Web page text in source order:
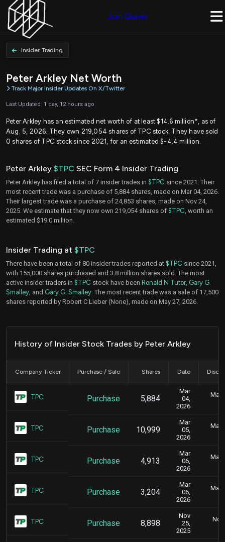
Join Quiver
Insider Trading
Peter Arkley Net Worth
Track Major Insider Updates On X/Twitter
Last Updated: 1 day, 12 hours ago
Peter Arkley has an estimated net worth of at least $14.6 million*, as of
Aug. 5, 2026. They own 219,054 shares of TPC stock. They have sold
0 shares of TPC stock since 2021, for an estimated $-4.4 million.
Peter Arkley $TPC SEC Form 4 Insider Trading
Peter Arkley has filed a total of 7 insider trades in $TPC since 2021. Their
most recent trade was a purchase of 5,884 shares, made on Mar 04, 2026.
Their largest trade was a purchase of 24,853 shares, made on Nov 24,
2025. We estimate that they now own 219,054 shares of $TPC , worth an
estimated $19.0 million.
Insider Trading at $TPC
There have been a total of 80 insider trades reported at $TPC since 2021,
with 155,000 shares purchased and 3.8 million shares sold. The most
active insider traders in $TPC stock have been Ronald N Tutor, Gary G.
Smalley , and Gary G. Smalley . The most recent trade was a sale of 17,500
shares reported by Robert C Lieber (None), made on May 27, 2026.
History of Insider Stock Trades by Peter Arkley
Company Ticker Purchase / Sale Shares Date
TPC Purchase 5,884
Mar
04,
2026
TPC Purchase 10,999
Mar
05,
2026
TPC Purchase 4,913
Mar
06,
2026
TPC Purchase 3,204
Mar
06,
2026
TPC Purchase 8,898
Nov
25,
2025